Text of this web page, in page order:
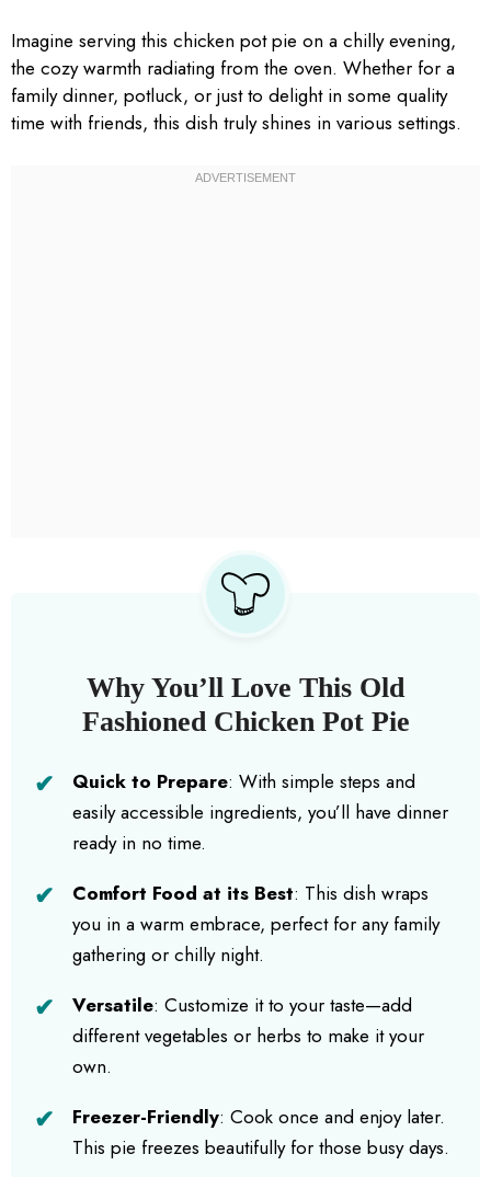
Imagine serving this chicken pot pie on a chilly evening,
the cozy warmth radiating from the oven. Whether for a
family dinner, potluck, or just to delight in some quality
time with friends, this dish truly shines in various settings.
Why You’ll Love This Old
Fashioned Chicken Pot Pie
Quick to Prepare: With simple steps and
easily accessible ingredients, you’ll have dinner
ready in no time.
Comfort Food at its Best: This dish wraps
you in a warm embrace, perfect for any family
gathering or chilly night.
Versatile: Customize it to your taste—add
different vegetables or herbs to make it your
own.
Freezer-Friendly: Cook once and enjoy later.
This pie freezes beautifully for those busy days.